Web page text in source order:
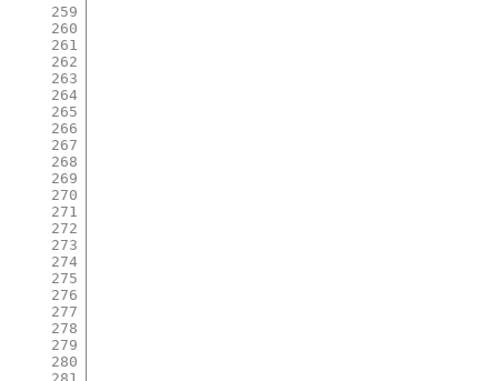
259
260
261
262
263
264
265
266
267
268
269
270
271
272
273
274
275
276
277
278
279
280